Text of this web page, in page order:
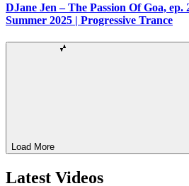
DJane Jen – The Passion Of Goa,
Summer 2025 | Progressive Trance
Load More
Latest Videos